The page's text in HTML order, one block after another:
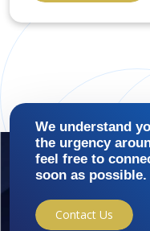
We understand
the urgency
feel free to
soon as possible.
Contact Us